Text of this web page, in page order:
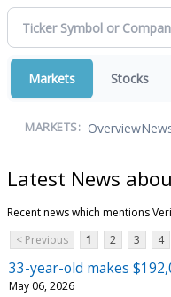
Markets Stocks
MARKETS: Overview
Latest News
Recent news which mentions
< Previous
1 2 3 4
33-year-old makes
May 06, 2026